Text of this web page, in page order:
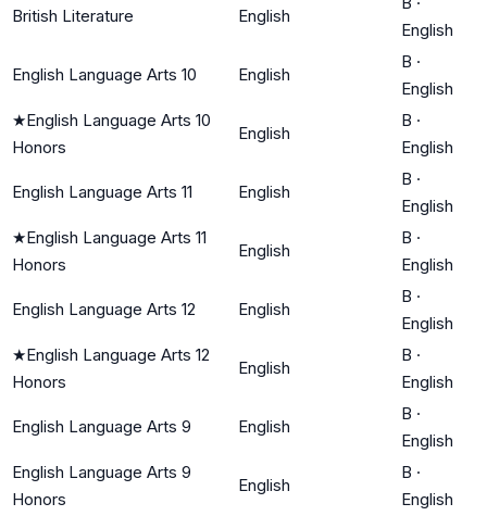
British Literature English
English
English Language Arts 10 English
B ·
English
★English Language Arts 10
Honors
English
B ·
English
English Language Arts 11 English
B ·
English
★English Language Arts 11
Honors
English
B ·
English
English Language Arts 12 English
B ·
English
★English Language Arts 12
Honors
English
B ·
English
English Language Arts 9 English
B ·
English
English Language Arts 9
Honors
English
B ·
English